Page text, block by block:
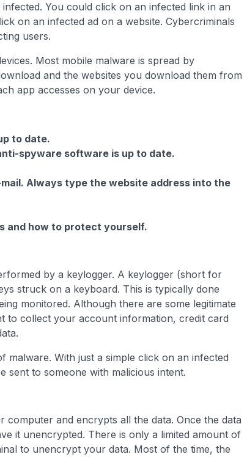
You could click on an infected link in an
on an infected ad on a website. Cybercriminals
users.
Most mobile malware is spread by
and the websites you download them from
app accesses on your device.
to date.
spyware software is up to date.
Always type the website address into the
and how to protect yourself.
by a keylogger. A keylogger (short for
struck on a keyboard. This is typically done
monitored. Although there are some legitimate
to collect your account information, credit card
malware. With just a simple click on an infected
to someone with malicious intent.
and encrypts all the data. Once the data
it unencrypted. There is only a limited amount of
to unencrypt your data. Most of the time, the